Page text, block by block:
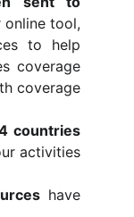
online tool,
to help
coverage
coverage
countries
activities
have